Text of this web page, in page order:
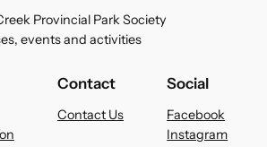
Provincial Park Society
events and activities
Contact
Contact Us
Social
Facebook
Instagram